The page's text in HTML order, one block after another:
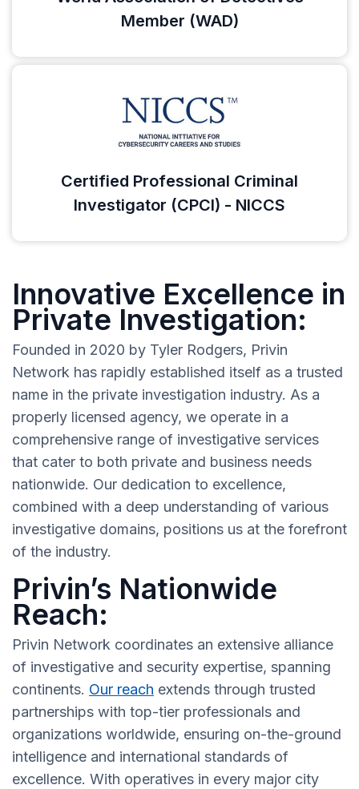
Member (WAD)
Certified Professional Criminal
Investigator (CPCI) - NICCS
Innovative Excellence in
Private Investigation:
Founded in 2020 by Tyler Rodgers, Privin
Network has rapidly established itself as a trusted
name in the private investigation industry. As a
properly licensed agency, we operate in a
comprehensive range of investigative services
that cater to both private and business needs
nationwide. Our dedication to excellence,
combined with a deep understanding of various
investigative domains, positions us at the forefront
of the industry.
Privin’s Nationwide
Reach:
Privin Network coordinates an extensive alliance
of investigative and security expertise, spanning
continents. Our reach extends through trusted
partnerships with top-tier professionals and
organizations worldwide, ensuring on-the-ground
intelligence and international standards of
excellence. With operatives in every major city